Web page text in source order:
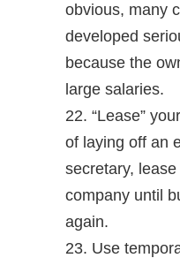
obvious, many
developed
because the
large salaries.
22. “Lease”
of laying off an
secretary,
company until
again.
23. Use